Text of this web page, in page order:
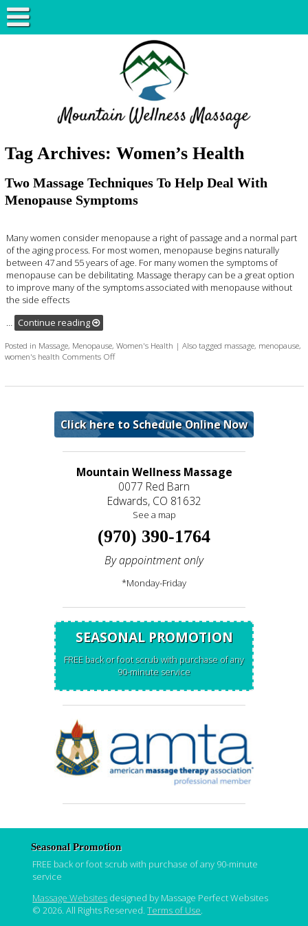
Tag Archives: Women’s Health
Two Massage Techniques To Help Deal With
Menopause Symptoms
Many women consider menopause a right of passage and a normal part
of the aging process. For most women, menopause begins naturally
between 47 and 55 years of age. For many women the symptoms of
menopause can be debilitating. Massage therapy can be a great option
to improve many of the symptoms associated with menopause without
the side effects
… Continue reading
Posted in Massage, Menopause, Women's Health | Also tagged massage, menopause,
women's health Comments Offon Two Massage Techniques to Help Deal with
Click here to Schedule Online Now
Mountain Wellness Massage
0077 Red Barn
Edwards, CO 81632
See a map
(970) 390-1764
By appointment only
*Monday-Friday
SEASONAL PROMOTION
FREE back or foot scrub with purchase of any
90-minute service
Seasonal Promotion
FREE back or foot scrub with purchase of any 90-minute
service
Massage Websites designed by Massage Perfect Websites
© 2026. All Rights Reserved.Terms of Use.